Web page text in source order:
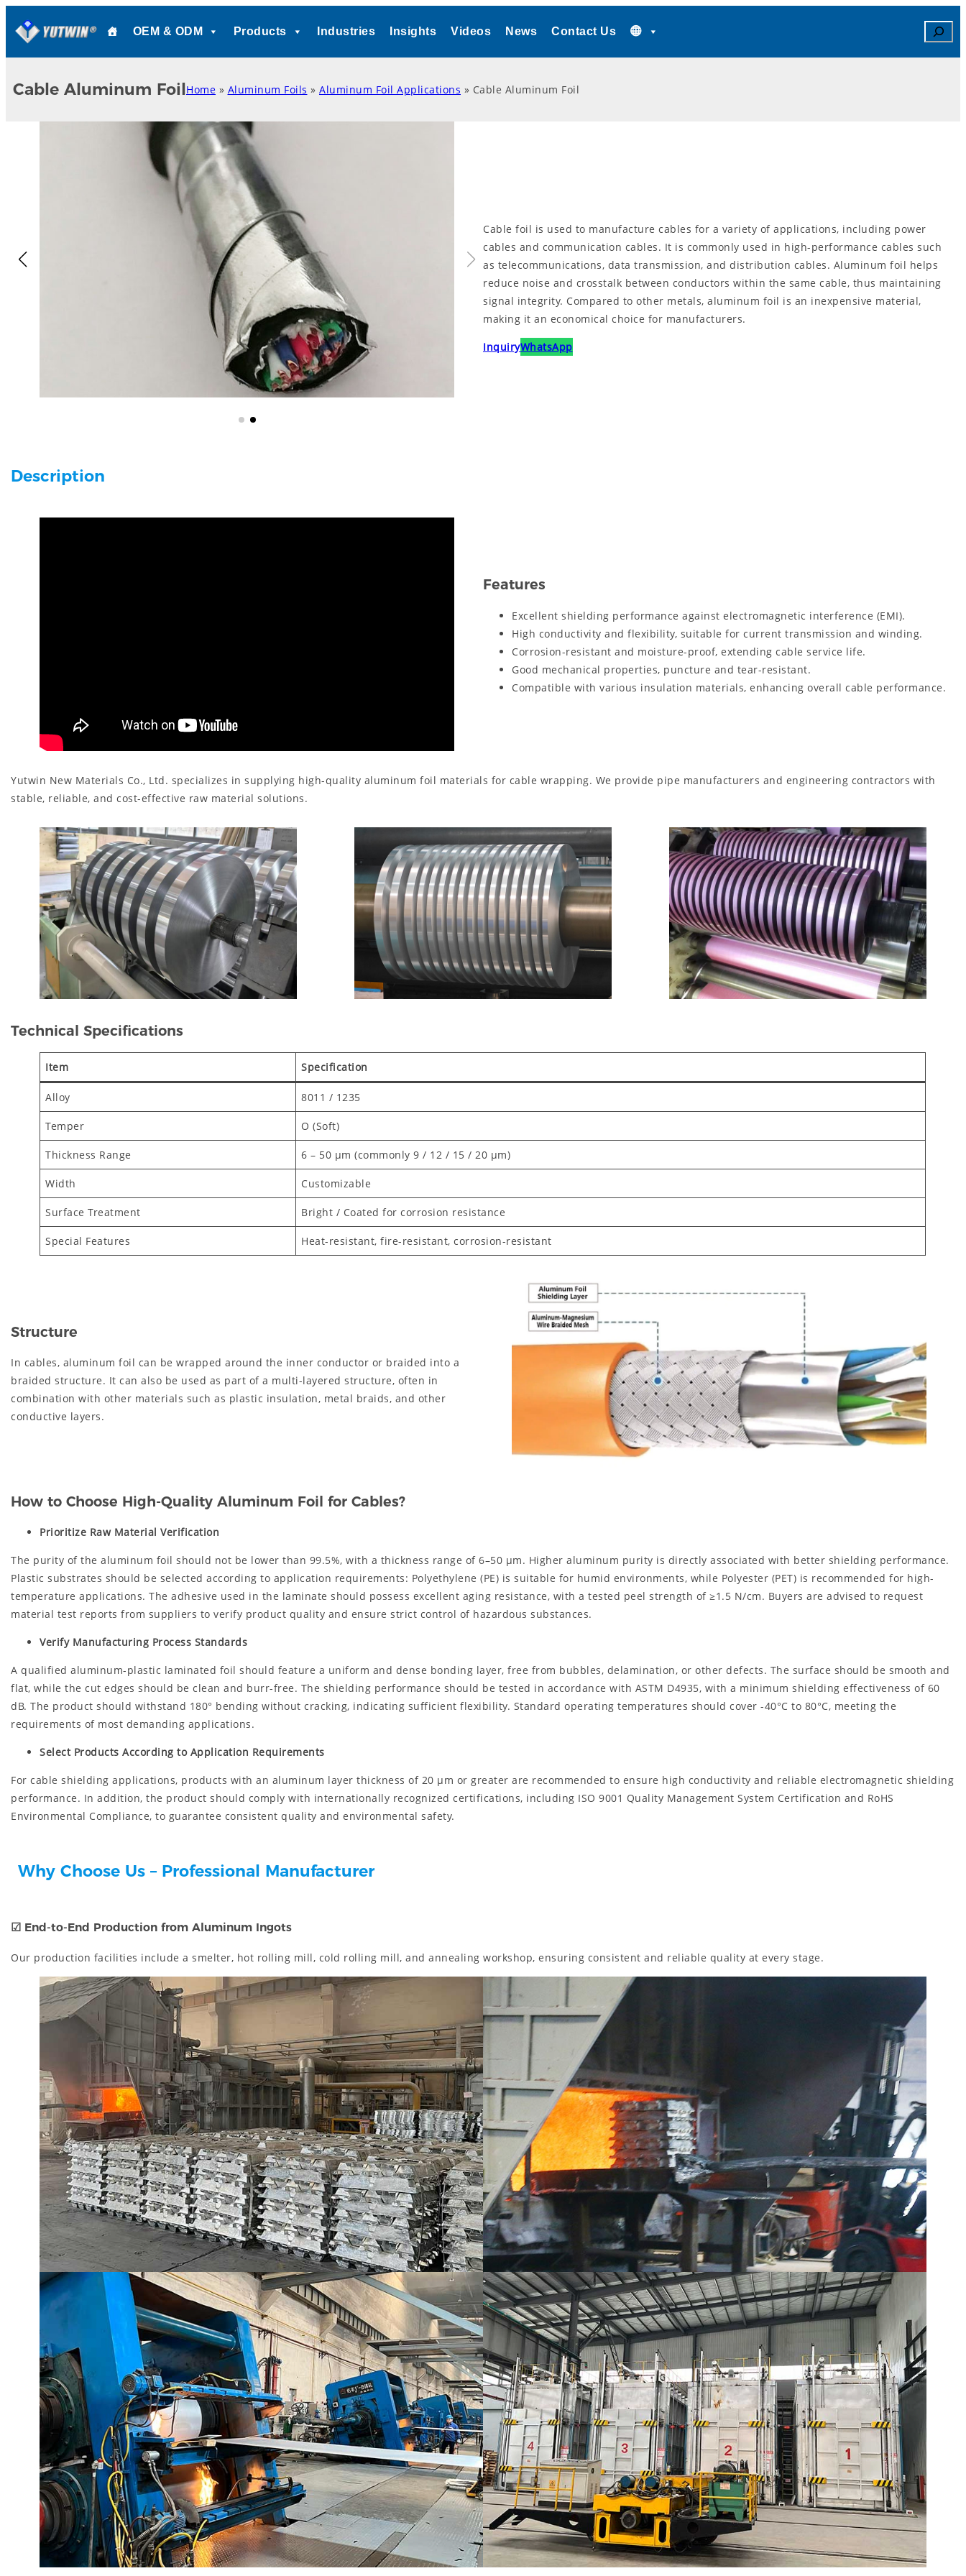
OEM & ODM Products Industries Insights Videos News Contact Us Search
Cable Aluminum FoilHome » Aluminum Foils » Aluminum Foil Applications » Cable Aluminum Foil
Cable foil is used to manufacture cables for a variety of applications, including power
cables and communication cables. It is commonly used in high-performance cables such
as telecommunications, data transmission, and distribution cables. Aluminum foil helps
reduce noise and crosstalk between conductors within the same cable, thus maintaining
signal integrity. Compared to other metals, aluminum foil is an inexpensive material,
making it an economical choice for manufacturers.
InquiryWhatsApp
Description
Features
Excellent shielding performance against electromagnetic interference (EMI).
High conductivity and flexibility, suitable for current transmission and winding.
Corrosion-resistant and moisture-proof, extending cable service life.
Good mechanical properties, puncture and tear-resistant.
Compatible with various insulation materials, enhancing overall cable performance.
Yutwin New Materials Co., Ltd. specializes in supplying high-quality aluminum foil materials for cable wrapping. We provide pipe manufacturers and engineering contractors with
stable, reliable, and cost-effective raw material solutions.
Technical Specifications
Item Specification
Alloy 8011 / 1235
Temper O (Soft)
Thickness Range 6 – 50 μm (commonly 9 / 12 / 15 / 20 μm)
Width Customizable
Surface Treatment Bright / Coated for corrosion resistance
Special Features Heat-resistant, fire-resistant, corrosion-resistant
Structure
In cables, aluminum foil can be wrapped around the inner conductor or braided into a
braided structure. It can also be used as part of a multi-layered structure, often in
combination with other materials such as plastic insulation, metal braids, and other
conductive layers.
How to Choose High-Quality Aluminum Foil for Cables?
Prioritize Raw Material Verification
The purity of the aluminum foil should not be lower than 99.5%, with a thickness range of 6–50 μm. Higher aluminum purity is directly associated with better shielding performance.
Plastic substrates should be selected according to application requirements: Polyethylene (PE) is suitable for humid environments, while Polyester (PET) is recommended for high-
temperature applications. The adhesive used in the laminate should possess excellent aging resistance, with a tested peel strength of ≥1.5 N/cm. Buyers are advised to request
material test reports from suppliers to verify product quality and ensure strict control of hazardous substances.
Verify Manufacturing Process Standards
A qualified aluminum-plastic laminated foil should feature a uniform and dense bonding layer, free from bubbles, delamination, or other defects. The surface should be smooth and
flat, while the cut edges should be clean and burr-free. The shielding performance should be tested in accordance with ASTM D4935, with a minimum shielding effectiveness of 60
dB. The product should withstand 180° bending without cracking, indicating sufficient flexibility. Standard operating temperatures should cover -40°C to 80°C, meeting the
requirements of most demanding applications.
Select Products According to Application Requirements
For cable shielding applications, products with an aluminum layer thickness of 20 μm or greater are recommended to ensure high conductivity and reliable electromagnetic shielding
performance. In addition, the product should comply with internationally recognized certifications, including ISO 9001 Quality Management System Certification and RoHS
Environmental Compliance, to guarantee consistent quality and environmental safety.
Why Choose Us – Professional Manufacturer
☑ End-to-End Production from Aluminum Ingots
Our production facilities include a smelter, hot rolling mill, cold rolling mill, and annealing workshop, ensuring consistent and reliable quality at every stage.